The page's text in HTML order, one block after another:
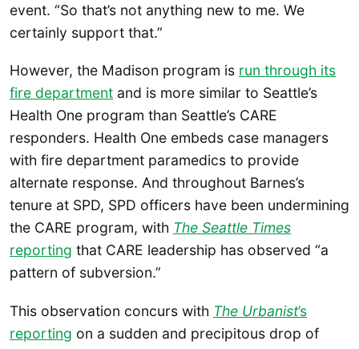
event. “So that’s not anything new to me. We
certainly support that.”
However, the Madison program is run through its
fire department and is more similar to Seattle’s
Health One program than Seattle’s CARE
responders. Health One embeds case managers
with fire department paramedics to provide
alternate response. And throughout Barnes’s
tenure at SPD, SPD officers have been undermining
the CARE program, with The Seattle Times
reporting that CARE leadership has observed “a
pattern of subversion.”
This observation concurs with The Urbanist’s
reporting on a sudden and precipitous drop of